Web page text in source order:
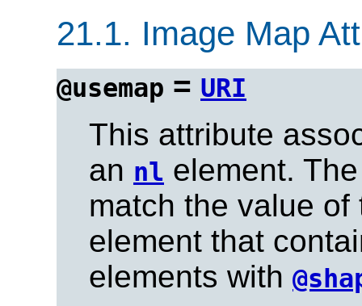
21.1. Image Map
@usemap = URI
This attribute
an nl element.
match the value
element that
elements with